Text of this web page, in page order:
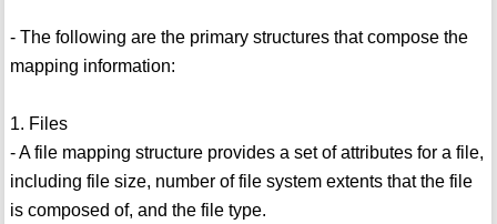
- The following are the primary structures that compose the
mapping information:
1. Files
- A file mapping structure provides a set of attributes for a file,
including file size, number of file system extents that the file
is composed of, and the file type.